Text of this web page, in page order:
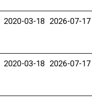
2020-03-18 2026-07-17
2020-03-18 2026-07-17